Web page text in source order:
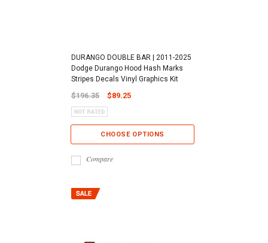
DURANGO DOUBLE BAR | 2011-2025
Dodge Durango Hood Hash Marks
Stripes Decals Vinyl Graphics Kit
$196.35 $89.25
CHOOSE OPTIONS
Compare